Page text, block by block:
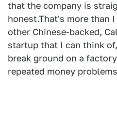
that the company is
honest.That's more than
other Chinese-backed,
startup that I can think
break ground on a
repeated money